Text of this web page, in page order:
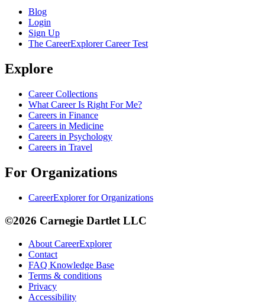
Blog
Login
Sign Up
The CareerExplorer Career Test
Explore
Career Collections
What Career Is Right For Me?
Careers in Finance
Careers in Medicine
Careers in Psychology
Careers in Travel
For Organizations
CareerExplorer for Organizations
©2026 Carnegie Dartlet LLC
About CareerExplorer
Contact
FAQ Knowledge Base
Terms & conditions
Privacy
Accessibility